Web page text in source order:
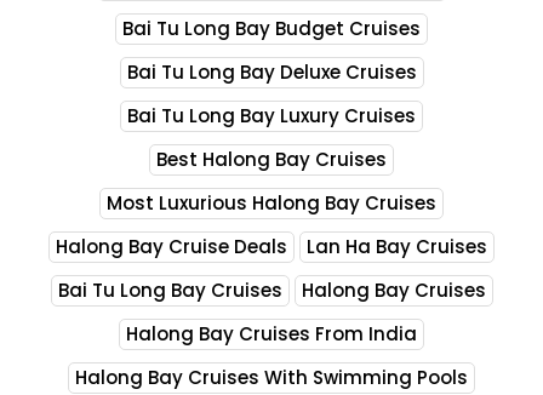
Bai Tu Long Bay Budget Cruises
Bai Tu Long Bay Deluxe Cruises
Bai Tu Long Bay Luxury Cruises
Best Halong Bay Cruises
Most Luxurious Halong Bay Cruises
Halong Bay Cruise Deals
Lan Ha Bay Cruises
Bai Tu Long Bay Cruises
Halong Bay Cruises
Halong Bay Cruises From India
Halong Bay Cruises With Swimming Pools